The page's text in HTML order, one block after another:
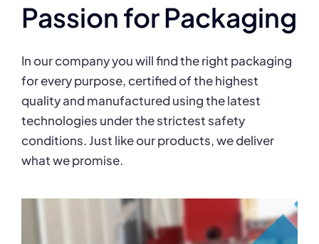
Recycling
Karriere
Passion for Packaging
In our company you will find the right packaging
for every purpose, certified of the highest
quality and manufactured using the latest
technologies under the strictest safety
conditions. Just like our products, we deliver
what we promise.